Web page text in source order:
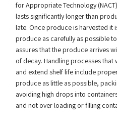
for Appropriate Technology
lasts significantly longer than
late. Once produce is harvested it
produce as carefully as possible
assures that the produce arrives
of decay. Handling processes
and extend shelf life include
produce as little as possible,
avoiding high drops into
and not over loading or filling